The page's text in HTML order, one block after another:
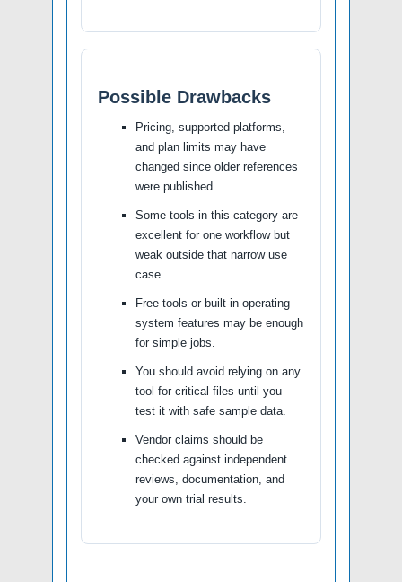
Possible Drawbacks
Pricing, supported platforms,
and plan limits may have
changed since older references
were published.
Some tools in this category are
excellent for one workflow but
weak outside that narrow use
case.
Free tools or built-in operating
system features may be enough
for simple jobs.
You should avoid relying on any
tool for critical files until you
test it with safe sample data.
Vendor claims should be
checked against independent
reviews, documentation, and
your own trial results.